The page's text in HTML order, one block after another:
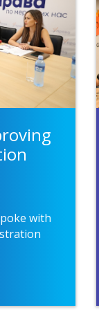
with